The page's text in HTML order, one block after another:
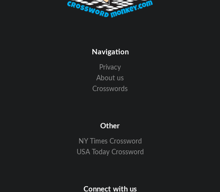
Navigation
Privacy
About us
Crosswords
Other
NY Times Crossword
USA Today Crossword
Connect with us